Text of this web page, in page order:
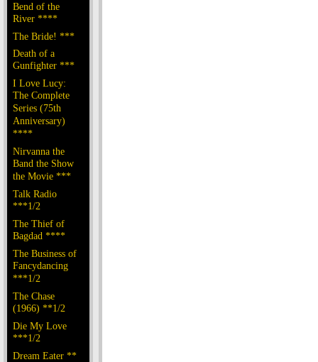
Bend of the
River ****
The Bride! ***
Death of a
Gunfighter ***
I Love Lucy:
The Complete
Series (75th
Anniversary)
****
Nirvanna the
Band the Show
the Movie ***
Talk Radio
***1/2
The Thief of
Bagdad ****
The Business of
Fancydancing
***1/2
The Chase
(1966) **1/2
Die My Love
***1/2
Dream Eater **